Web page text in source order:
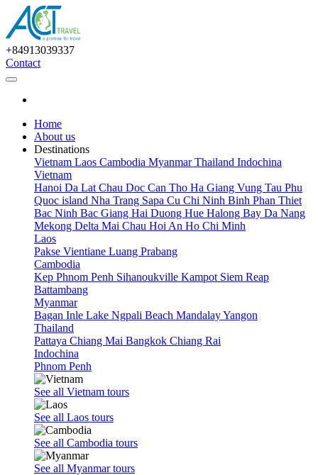
+84913039337
Contact
Home
About us
Destinations
Vietnam Laos Cambodia Myanmar Thailand Indochina
Vietnam
Hanoi Da Lat Chau Doc Can Tho Ha Giang Vung Tau Phu
Quoc island Nha Trang Sapa Cu Chi Ninh Binh Phan Thiet
Bac Ninh Bac Giang Hai Duong Hue Halong Bay Da Nang
Mekong Delta Mai Chau Hoi An Ho Chi Minh
Laos
Pakse Vientiane Luang Prabang
Cambodia
Kep Phnom Penh Sihanoukville Kampot Siem Reap
Battambang
Myanmar
Bagan Inle Lake Ngpali Beach MandalayYangon
Thailand
Pattaya Chiang Mai Bangkok Chiang Rai
Indochina
Phnom Penh
See all Vietnam tours
See all Laos tours
See all Cambodia tours
See all Myanmar tours